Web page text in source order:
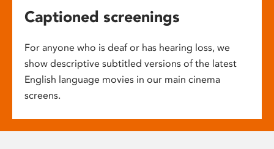
Captioned screenings
For anyone who is deaf or has hearing loss, we
show descriptive subtitled versions of the latest
English language movies in our main cinema
screens.